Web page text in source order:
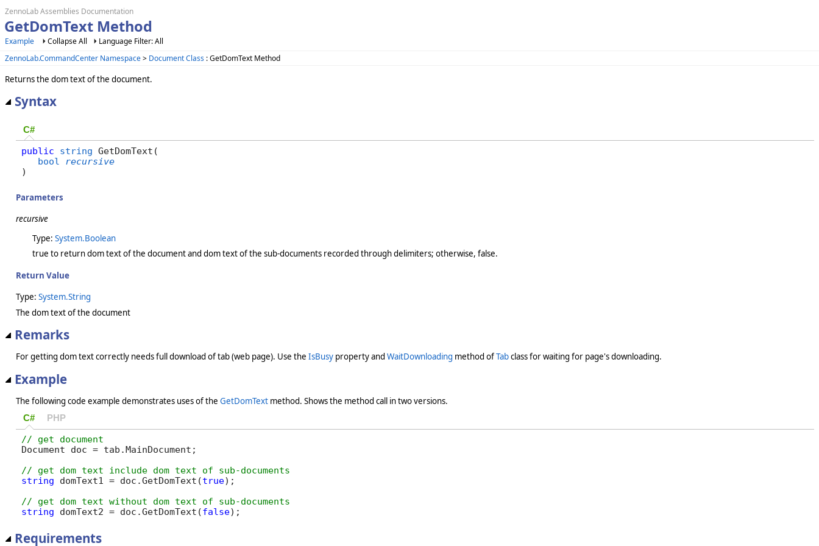
ZennoLab Assemblies Documentation
GetDomText Method
Example Collapse All
Language Filter: All
ZennoLab.CommandCenter Namespace> Document Class : GetDomText Method
Returns the dom text of the document.
Syntax
C#
public string GetDomText(
bool
recursive
)
Parameters
recursive
Type: System.Boolean
true to return dom text of the document and dom text of the sub-documents recorded through delimiters; otherwise, false.
Return Value
Type: System.String
The dom text of the document
Remarks
For getting dom text correctly needs full download of tab (web page). Use the IsBusy property and WaitDownloading method ofTabclass for waiting for page's downloading.
Example
The following code example demonstrates uses of the GetDomText method. Shows the method call in two versions.
C# PHP
Document doc = tab.MainDocument;
string domText1 = doc.GetDomText(true);
string domText2 = doc.GetDomText(false);
Requirements